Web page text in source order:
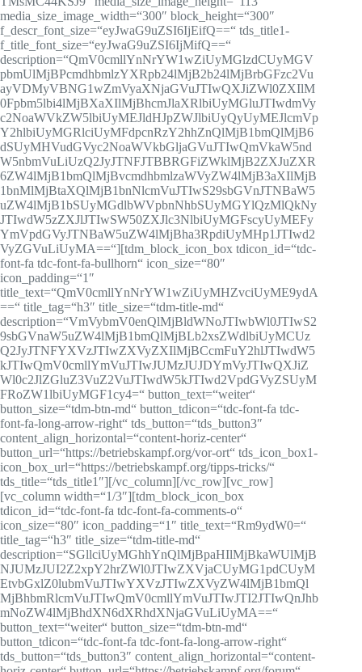
media_size_image_width=“300″ block_height=“300″
f_descr_font_size=“eyJwaG9uZSI6IjEifQ==“ tds_title1-
f_title_font_size=“eyJwaG9uZSI6IjMifQ==“
description=“QmV0cmllYnNrYW1wZiUyMGlzdCUyMGV
pbmUlMjBPcmdhbmlzYXRpb24lMjB2b24lMjBrbGFzc2Vu
ayVDMyVBNG1wZmVyaXNjaGVuJTIwQXJiZWl0ZXIlM
0Fpbm5lbi4lMjBXaXIlMjBhcmJlaXRlbiUyMGluJTIwdmVy
c2NoaWVkZW5lbiUyMEJldHJpZWJlbiUyQyUyMEJlcmVp
Y2hlbiUyMGRlciUyMFdpcnRzY2hhZnQlMjB1bmQlMjB6
dSUyMHVudGVyc2NoaWVkbGljaGVuJTIwQmVkaW5nd
W5nbmVuLiUzQ2JyJTNFJTBBRGFiZWklMjB2ZXJuZXR
6ZW4lMjB1bmQlMjBvcmdhbmlzaWVyZW4lMjB3aXIlMjB
1bnMlMjBtaXQlMjB1bnNlcmVuJTIwS29sbGVnJTNBaW5
uZW4lMjB1bSUyMGdlbWVpbnNhbSUyMGYlQzMlQkNy
JTIwdW5zZXJlJTIwSW50ZXJlc3NlbiUyMGFscyUyMEFy
YmVpdGVyJTNBaW5uZW4lMjBha3RpdiUyMHp1JTIwd2
VyZGVuLiUyMA==“][tdm_block_icon_box tdicon_id=“tdc-
font-fa tdc-font-fa-bullhorn“ icon_size=“80″
icon_padding=“1″
title_text=“QmV0cmllYnNrYW1wZiUyMHZvciUyME9ydA
==“ title_tag=“h3″ title_size=“tdm-title-md“
description=“VmVybmV0enQlMjBldWNoJTIwbWl0JTIwS2
9sbGVnaW5uZW4lMjB1bmQlMjBLb2xsZWdlbiUyMCUz
Q2JyJTNFYXVzJTIwZXVyZXIlMjBCcmFuY2hlJTIwdW5
kJTIwQmV0cmllYmVuJTIwJUMzJUJDYmVyJTIwQXJiZ
Wl0c2JlZGluZ3VuZ2VuJTIwdW5kJTIwd2VpdGVyZSUyM
FRoZW1lbiUyMGF1cy4=“ button_text=“weiter“
button_size=“tdm-btn-md“ button_tdicon=“tdc-font-fa tdc-
font-fa-long-arrow-right“ tds_button=“tds_button3″
content_align_horizontal=“content-horiz-center“
button_url=“https://betriebskampf.org/vor-ort“ tds_icon_box1-
icon_box_url=“https://betriebskampf.org/tipps-tricks/“
tds_title=“tds_title1″][/vc_column][/vc_row][vc_row]
[vc_column width=“1/3″][tdm_block_icon_box
tdicon_id=“tdc-font-fa tdc-font-fa-comments-o“
icon_size=“80″ icon_padding=“1″ title_text=“Rm9ydW0=“
title_tag=“h3″ title_size=“tdm-title-md“
description=“SGllciUyMGhhYnQlMjBpaHIlMjBkaWUlMjB
NJUMzJUI2Z2xpY2hrZWl0JTIwZXVjaCUyMG1pdCUyM
EtvbGxlZ0lubmVuJTIwYXVzJTIwZXVyZW4lMjB1bmQl
MjBhbmRlcmVuJTIwQmV0cmllYmVuJTIwJTI2JTIwQnJhb
mNoZW4lMjBhdXN6dXRhdXNjaGVuLiUyMA==“
button_text=“weiter“ button_size=“tdm-btn-md“
button_tdicon=“tdc-font-fa tdc-font-fa-long-arrow-right“
tds_button=“tds_button3″ content_align_horizontal=“content-